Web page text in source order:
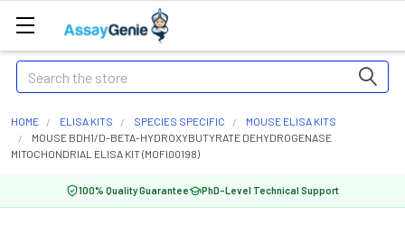
Search
HOME ELISA KITS SPECIES SPECIFIC
MOUSE ELISA KITS
MOUSE BDH1/D-BETA-HYDROXYBUTYRATE DEHYDROGENASE
MITOCHONDRIAL ELISA KIT (MOFI00198)
100% Quality Guarantee PhD-Level Technical Support